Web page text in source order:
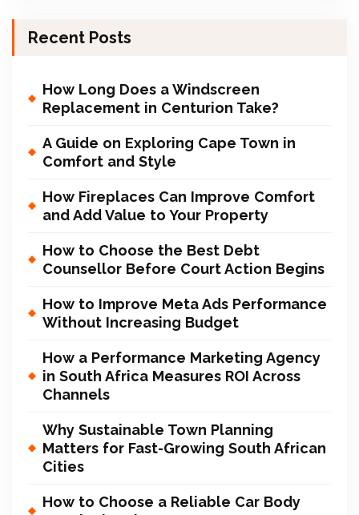
Recent Posts
How Long Does a Windscreen
Replacement in Centurion Take?
A Guide on Exploring Cape Town in
Comfort and Style
How Fireplaces Can Improve Comfort
and Add Value to Your Property
How to Choose the Best Debt
Counsellor Before Court Action Begins
How to Improve Meta Ads Performance
Without Increasing Budget
How a Performance Marketing Agency
in South Africa Measures ROI Across
Channels
Why Sustainable Town Planning
Matters for Fast-Growing South African
Cities
How to Choose a Reliable Car Body